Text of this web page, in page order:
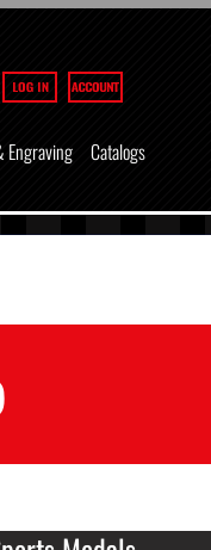
Engraving Catalogs